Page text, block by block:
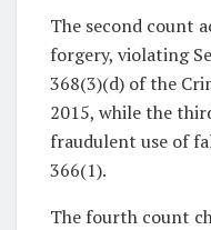
The second count
forgery, violating
368(3)(d) of the
2015, while the
fraudulent use of
366(1).
The fourth count